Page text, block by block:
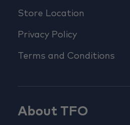
Store Location
Privacy Policy
Terms and Conditions
About TFO